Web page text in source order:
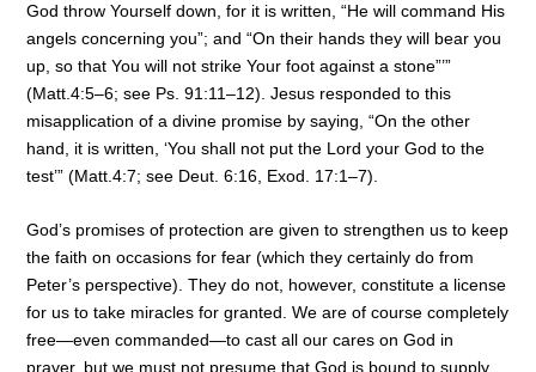
God throw Yourself down, for it is written, “He will command His
angels concerning you”; and “On their hands they will bear you
up, so that You will not strike Your foot against a stone”’”
(Matt.4:5–6; see Ps. 91:11–12). Jesus responded to this
misapplication of a divine promise by saying, “On the other
hand, it is written, ‘You shall not put the Lord your God to the
test’” (Matt.4:7; see Deut. 6:16, Exod. 17:1–7).
God’s promises of protection are given to strengthen us to keep
the faith on occasions for fear (which they certainly do from
Peter’s perspective). They do not, however, constitute a license
for us to take miracles for granted. We are of course completely
free—even commanded—to cast all our cares on God in
prayer, but we must not presume that God is bound to supply